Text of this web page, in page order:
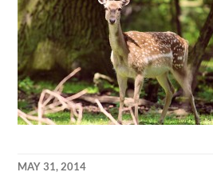
MAY 31, 2014